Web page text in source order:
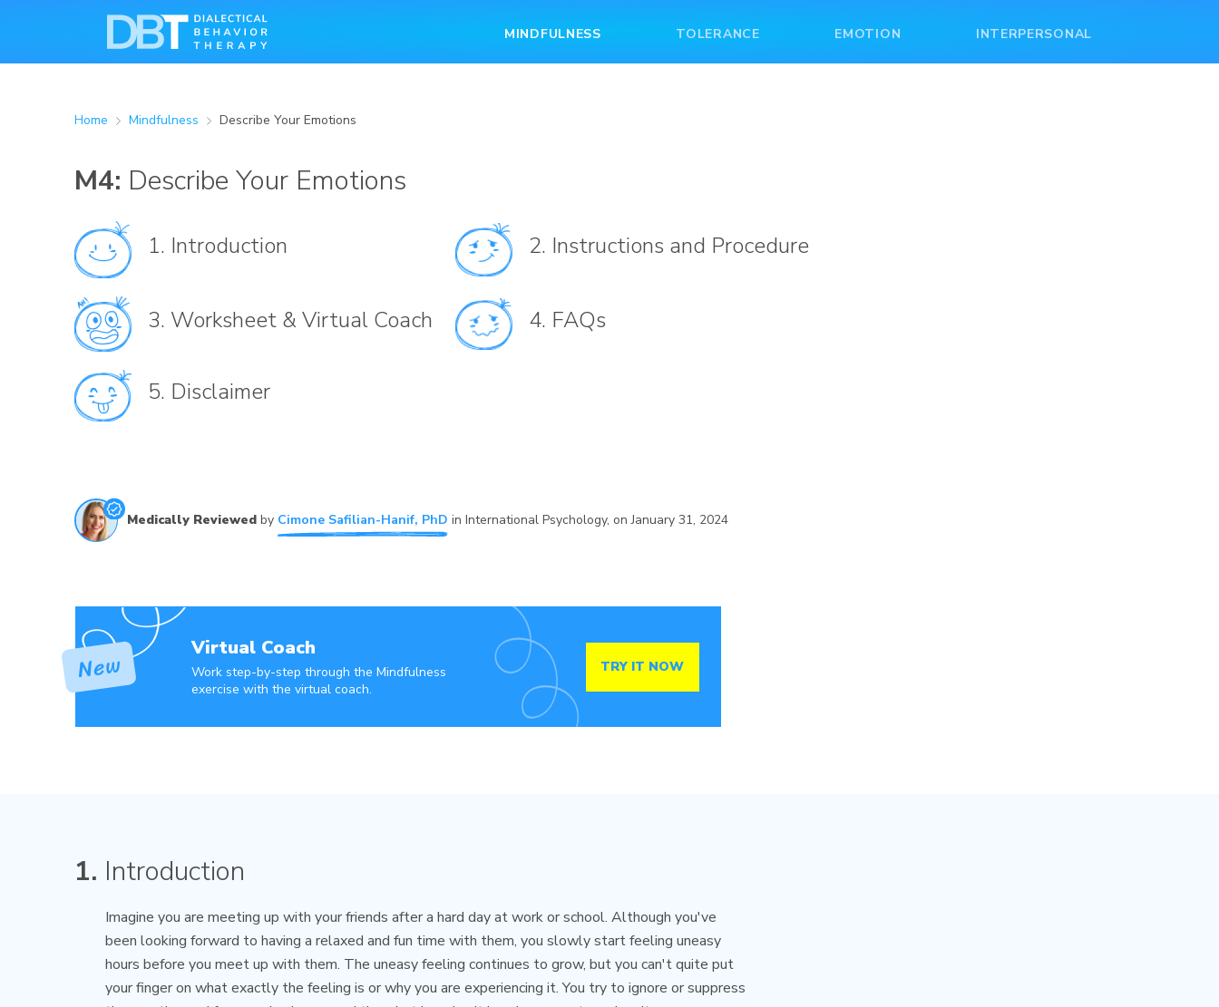
MINDFULNESS TOLERANCE EMOTION INTERPERSONAL
Home Mindfulness Describe Your Emotions
M4: Describe Your Emotions
1. Introduction 2. Instructions and Procedure
3. Worksheet & Virtual Coach 4. FAQs
5. Disclaimer
Medically Reviewed by Cimone Safilian-Hanif, PhD in International Psychology, onJanuary 31, 2024
Virtual Coach
Work step-by-step through the Mindfulness
exercise with the virtual coach.
TRY IT NOW
1. Introduction
Imagine you are meeting up with your friends after a hard day at work or school. Although you've
been looking forward to having a relaxed and fun time with them, you slowly start feeling uneasy
hours before you meet up with them. The uneasy feeling continues to grow, but you can't quite put
your finger on what exactly the feeling is or why you are experiencing it. You try to ignore or suppress